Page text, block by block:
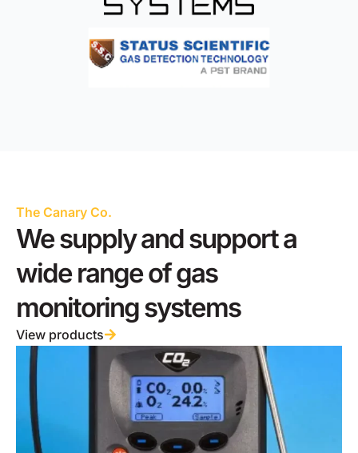
The Canary Co.
We supply and support a
wide range of gas
monitoring systems
View products